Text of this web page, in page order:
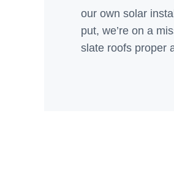
our own solar
put, we’re on a
slate roofs proper